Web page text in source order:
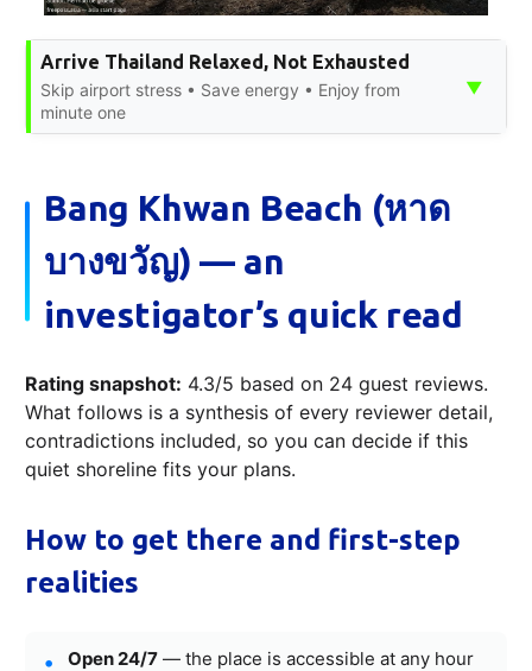
Arrive Thailand Relaxed, Not Exhausted
Skip airport stress • Save energy • Enjoy from
minute one
▼
Bang Khwan Beach (หาด
บางขวัญ) — an
investigator’s quick read
Rating snapshot: 4.3/5 based on 24 guest reviews.
What follows is a synthesis of every reviewer detail,
contradictions included, so you can decide if this
quiet shoreline fits your plans.
How to get there and first-step
realities
Open 24/7 — the place is accessible at any hour